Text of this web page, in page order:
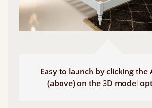
Easy to launch by clicking the
(above) on the 3D model